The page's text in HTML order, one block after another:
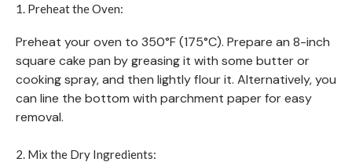
1. Preheat the Oven:
Preheat your oven to 350°F (175°C). Prepare an 8-inch
square cake pan by greasing it with some butter or
cooking spray, and then lightly flour it. Alternatively, you
can line the bottom with parchment paper for easy
removal.
2. Mix the Dry Ingredients: